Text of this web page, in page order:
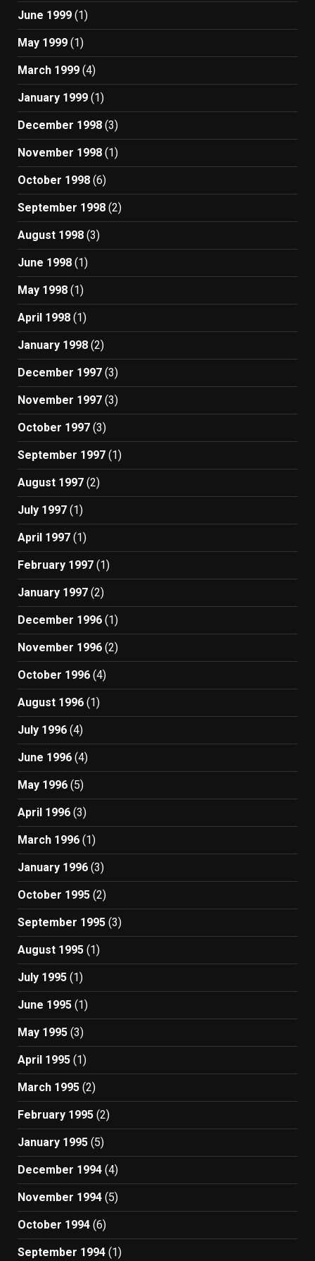
June 1999 (1)
May 1999 (1)
March 1999 (4)
January 1999 (1)
December 1998 (3)
November 1998 (1)
October 1998 (6)
September 1998 (2)
August 1998 (3)
June 1998 (1)
May 1998 (1)
April 1998 (1)
January 1998 (2)
December 1997 (3)
November 1997 (3)
October 1997 (3)
September 1997 (1)
August 1997 (2)
July 1997 (1)
April 1997 (1)
February 1997 (1)
January 1997 (2)
December 1996 (1)
November 1996 (2)
October 1996 (4)
August 1996 (1)
July 1996 (4)
June 1996 (4)
May 1996 (5)
April 1996 (3)
March 1996 (1)
January 1996 (3)
October 1995 (2)
September 1995 (3)
August 1995 (1)
July 1995 (1)
June 1995 (1)
May 1995 (3)
April 1995 (1)
March 1995 (2)
February 1995 (2)
January 1995 (5)
December 1994 (4)
November 1994 (5)
October 1994 (6)
September 1994 (1)